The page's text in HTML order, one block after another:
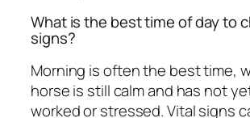
What is the best time of day to
signs?
Morning is often the best time,
horse is still calm and has not
worked or stressed. Vital signs